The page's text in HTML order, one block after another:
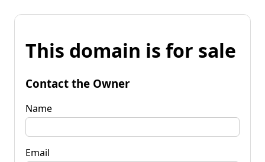
This domain is for sale
Contact the Owner
Name
Email